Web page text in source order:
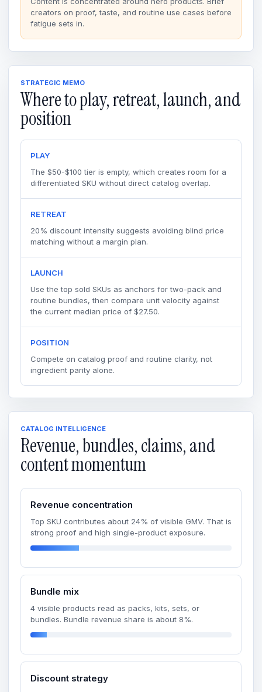
creators on proof, taste, and routine use cases before
fatigue sets in.
STRATEGIC MEMO
Where to play, retreat, launch, and
position
PLAY
The $50-$100 tier is empty, which creates room for a
differentiated SKU without direct catalog overlap.
RETREAT
20% discount intensity suggests avoiding blind price
matching without a margin plan.
LAUNCH
Use the top sold SKUs as anchors for two-pack and
routine bundles, then compare unit velocity against
the current median price of $27.50.
POSITION
Compete on catalog proof and routine clarity, not
ingredient parity alone.
CATALOG INTELLIGENCE
Revenue, bundles, claims, and
content momentum
Revenue concentration
Top SKU contributes about 24% of visible GMV. That is
strong proof and high single-product exposure.
Bundle mix
4 visible products read as packs, kits, sets, or
bundles. Bundle revenue share is about 8%.
Discount strategy